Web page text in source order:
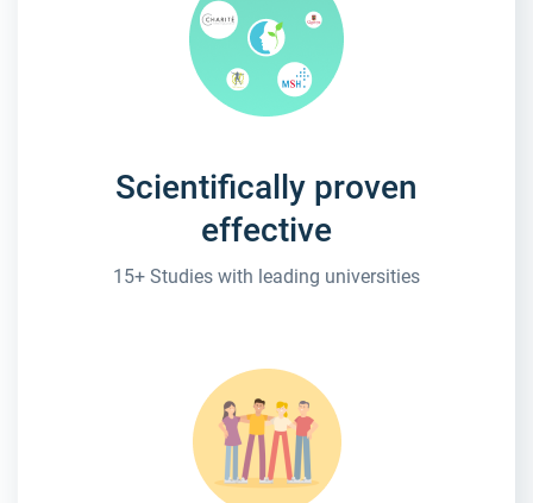
Scientifically proven
effective
15+ Studies with leading universities